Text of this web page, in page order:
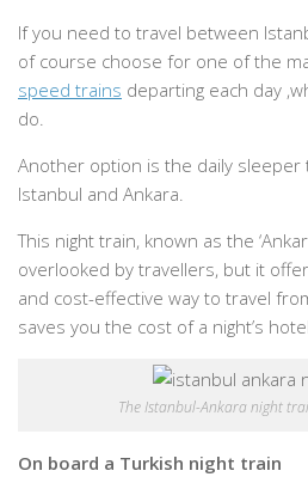
If you need to travel between
of course choose for one of the
speed trains departing each day
do.
Another option is the daily sleeper
Istanbul and Ankara.
This night train, known as the
overlooked by travellers, but it
and cost-effective way to travel
saves you the cost of a night’s
The Istanbul-Ankara night
On board a Turkish night train